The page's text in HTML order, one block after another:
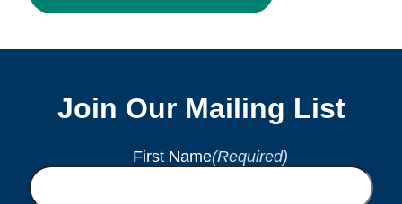
Join Our Mailing List
First Name(Required)